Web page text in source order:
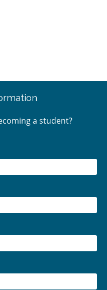
a student?